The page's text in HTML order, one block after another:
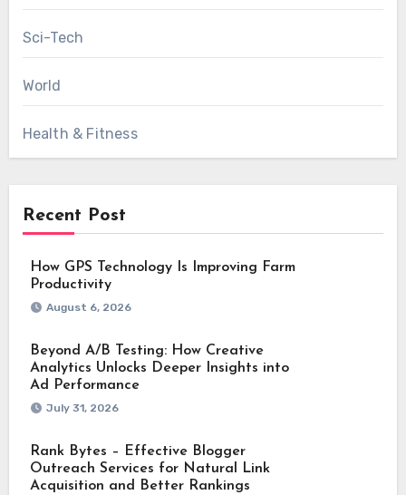
Sci-Tech
World
Health & Fitness
Recent Post
How GPS Technology Is Improving Farm
Productivity
August 6, 2026
Beyond A/B Testing: How Creative
Analytics Unlocks Deeper Insights into
Ad Performance
July 31, 2026
Rank Bytes – Effective Blogger
Outreach Services for Natural Link
Acquisition and Better Rankings